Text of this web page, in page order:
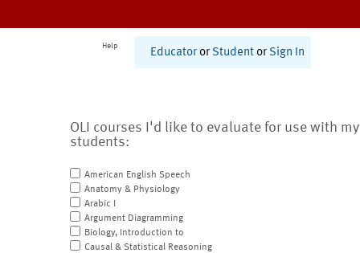
Help
Educator or Student or Sign In
OLI courses I'd like to evaluate for use with my
students:
American English Speech
Anatomy & Physiology
Arabic I
Argument Diagramming
Biology, Introduction to
Causal & Statistical Reasoning